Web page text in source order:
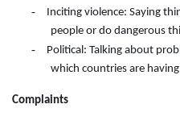
-
Inciting violence: Saying
people or do dangerous
-
Political: Talking about
which countries are
Complaints